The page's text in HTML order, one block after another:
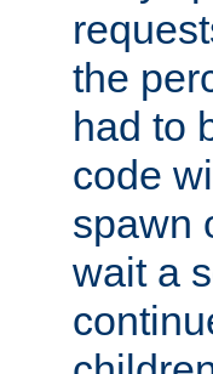
the
had to
code
spawn
wait a